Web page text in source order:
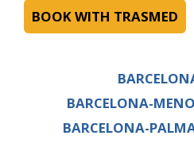
BOOK WITH TRASMED
BARCELONA-
BARCELONA-